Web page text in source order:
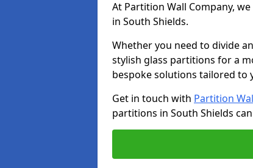
At Partition Wall Company,
in South Shields.
Whether you need to divide
stylish glass partitions for a
bespoke solutions tailored to
Get in touch with Partition
partitions in South Shields